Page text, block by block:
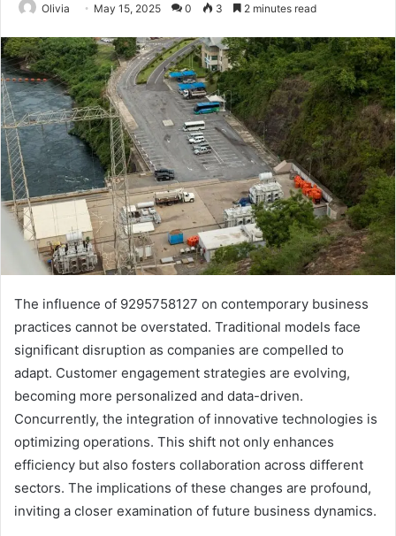
Olivia May 15, 2025 0 3 2 minutes read
The influence of 9295758127 on contemporary business
practices cannot be overstated. Traditional models face
significant disruption as companies are compelled to
adapt. Customer engagement strategies are evolving,
becoming more personalized and data-driven.
Concurrently, the integration of innovative technologies is
optimizing operations. This shift not only enhances
efficiency but also fosters collaboration across different
sectors. The implications of these changes are profound,
inviting a closer examination of future business dynamics.